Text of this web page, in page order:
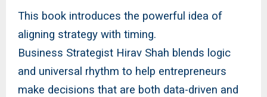
This book introduces the powerful idea of
aligning strategy with timing.
Business Strategist Hirav Shah blends logic
and universal rhythm to help entrepreneurs
make decisions that are both data-driven and